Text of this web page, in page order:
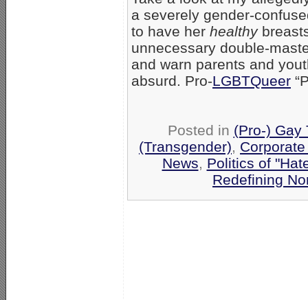
a severely gender-
to have her healthy
unnecessary double-
and warn parents and
absurd. Pro-LGBTQueer
Posted in (Pro-) Gay
(Transgender),
News, Politics of
Redefining